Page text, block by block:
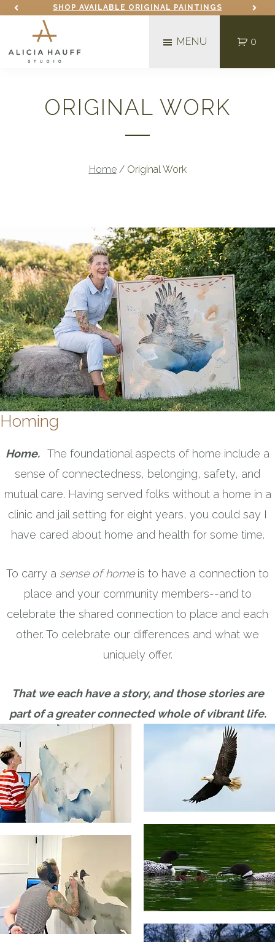
Skip
content
Skip
SHOP AVAILABLE ORIGINAL PAINTINGS
0
MENU
ORIGINAL WORK
Home /Original Work
Homing
Home. The foundational aspects of home include a
sense of connectedness, belonging, safety, and
mutual care. Having served folks without a home in a
clinic and jail setting for eight years, you could say I
have cared about home and health for some time.
To carry a sense of homeis to have a connection to
place and your community members--and to
celebrate the shared connection to place and each
other. To celebrate our differences and what we
uniquely offer.
That we each have a story, and those stories are
part of a greater connected whole of vibrant life.